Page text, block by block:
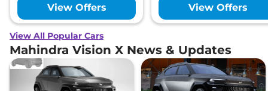
View Offers
View Offers
View All Popular Cars
Mahindra Vision X News & Updates